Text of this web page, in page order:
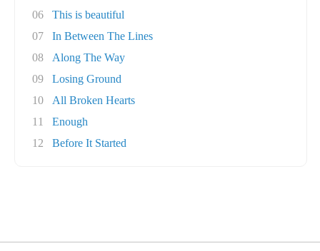
06
This is beautiful
07
In Between The Lines
08
Along The Way
09
Losing Ground
10
All Broken Hearts
11
Enough
12
Before It Started